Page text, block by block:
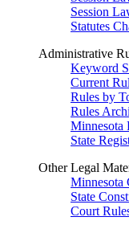
Session
Statutes
Administrative
Keyword
Current
Rules by
Rules
Minnesota
State
Other Legal
Minnesota
State
Court